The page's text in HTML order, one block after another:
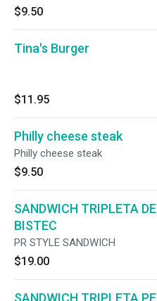
$9.50
Tina's Burger
$11.95
Philly cheese steak
Philly cheese steak
$9.50
SANDWICH TRIPLETA
BISTEC
PR STYLE SANDWICH
$19.00
SANDWICH TRIPLETA